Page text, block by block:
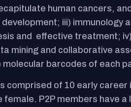
human cancers,
iii) immunology
and effective treatment;
mining and collaborative
barcodes of each
comprised of 10 early
female. P2P members have